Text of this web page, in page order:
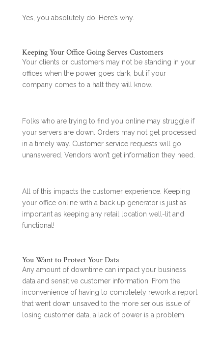
Yes, you absolutely do! Here’s why.
Keeping Your Office Going Serves Customers
Your clients or customers may not be standing in your
offices when the power goes dark, but if your
company comes to a halt they will know.
Folks who are trying to find you online may struggle if
your servers are down. Orders may not get processed
in a timely way. Customer service requests will go
unanswered. Vendors won’t get information they need.
All of this impacts the customer experience. Keeping
your office online with a back up generator is just as
important as keeping any retail location well-lit and
functional!
You Want to Protect Your Data
Any amount of downtime can impact your business
data and sensitive customer information. From the
inconvenience of having to completely rework a report
that went down unsaved to the more serious issue of
losing customer data, a lack of power is a problem.